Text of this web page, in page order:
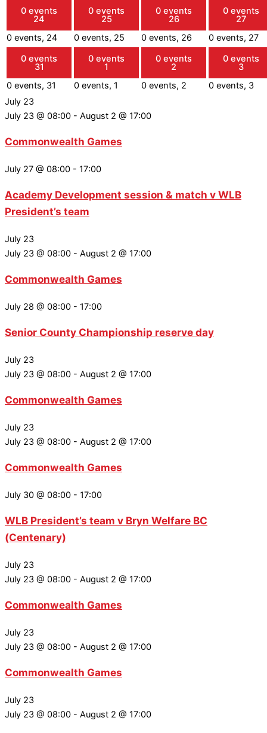
0 events
24
0 events, 24
0 events
25
0 events, 25
0 events
26
0 events, 26
0 events
27
0 events, 27
0 events
31
0 events, 31
0 events
1
0 events, 1
0 events
2
0 events, 2
0 events
3
0 events, 3
July 23
July 23 @ 08:00 - August 2 @ 17:00
Commonwealth Games
July 27 @ 08:00 - 17:00
Academy Development session & match v WLB
President’s team
July 23
July 23 @ 08:00 - August 2 @ 17:00
Commonwealth Games
July 28 @ 08:00 - 17:00
Senior County Championship reserve day
July 23
July 23 @ 08:00 - August 2 @ 17:00
Commonwealth Games
July 23
July 23 @ 08:00 - August 2 @ 17:00
Commonwealth Games
July 30 @ 08:00 - 17:00
WLB President’s team v Bryn Welfare BC
(Centenary)
July 23
July 23 @ 08:00 - August 2 @ 17:00
Commonwealth Games
July 23
July 23 @ 08:00 - August 2 @ 17:00
Commonwealth Games
July 23
July 23 @ 08:00 - August 2 @ 17:00